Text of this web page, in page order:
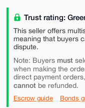
Trust rating:
This seller offers
meaning that buyers
dispute.
Note: Buyers must
when making the
direct payment
cannotbe refunded.
Escrow guide Bonds